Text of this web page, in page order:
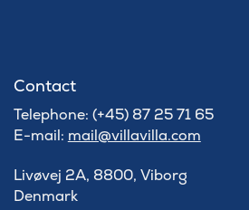
Contact
Telephone: (+45) 87 25 71 65
E-mail: mail@villavilla.com
Livøvej 2A, 8800, Viborg
Denmark